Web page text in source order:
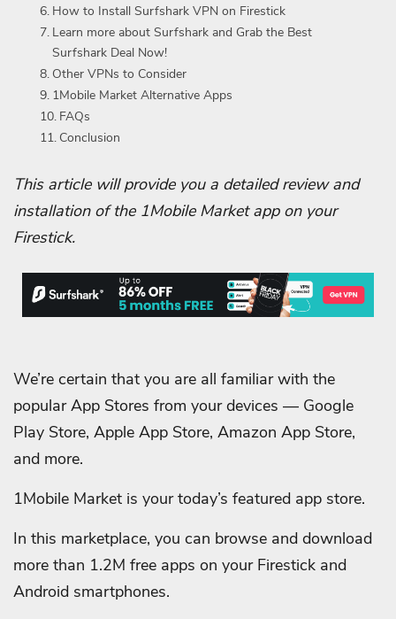
How to Install Surfshark VPN on Firestick
Learn more about Surfshark and Grab the Best
Surfshark Deal Now!
Other VPNs to Consider
1Mobile Market Alternative Apps
FAQs
Conclusion
This article will provide you a detailed review and
installation of the 1Mobile Market app on your
Firestick.
We’re certain that you are all familiar with the
popular App Stores from your devices — Google
Play Store, Apple App Store, Amazon App Store,
and more.
1Mobile Market is your today’s featured app store.
In this marketplace, you can browse and download
more than 1.2M free apps on your Firestick and
Android smartphones.